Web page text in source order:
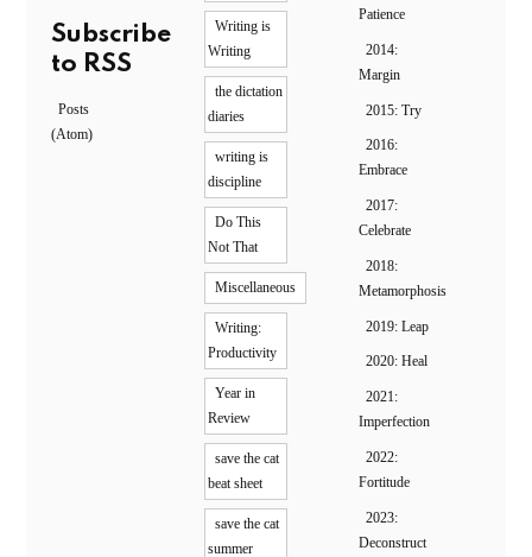
Subscribe
to RSS
Posts
(Atom)
Writing is
Writing
the dictation
diaries
writing is
discipline
Do This
Not That
Miscellaneous
Writing:
Productivity
Year in
Review
save the cat
beat sheet
save the cat
summer
Patience
2014:
Margin
2015: Try
2016:
Embrace
2017:
Celebrate
2018:
Metamorphosis
2019: Leap
2020: Heal
2021:
Imperfection
2022:
Fortitude
2023:
Deconstruct